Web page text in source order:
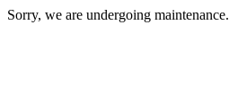
Sorry, we are undergoing maintenance.